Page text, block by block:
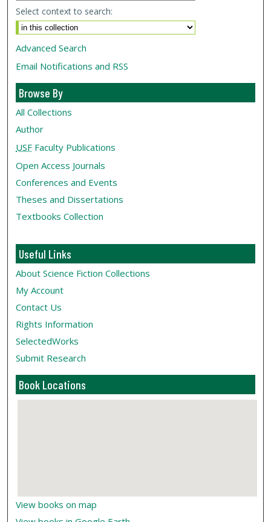
Select context to search:
Advanced Search
Email Notifications and RSS
Browse By
All Collections
Author
USF Faculty Publications
Open Access Journals
Conferences and Events
Theses and Dissertations
Textbooks Collection
Useful Links
About Science Fiction Collections
My Account
Contact Us
Rights Information
SelectedWorks
Submit Research
Book Locations
View books on map